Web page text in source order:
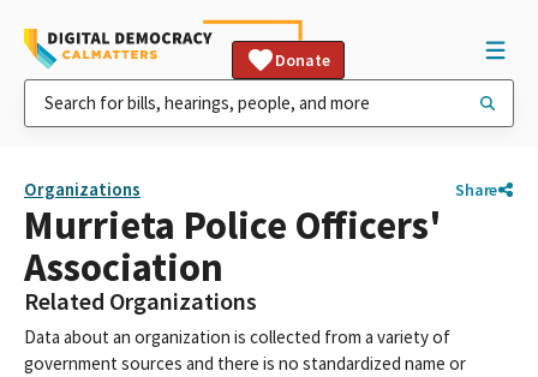
Donate
Organizations Share
Murrieta Police Officers'
Association
Related Organizations
Data about an organization is collected from a variety of
government sources and there is no standardized name or